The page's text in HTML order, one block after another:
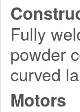
Fully
powder
curved
Motors